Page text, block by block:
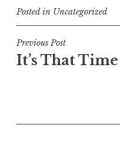
Posted in Uncategorized
Post
navigation
Previous Post
It’s That